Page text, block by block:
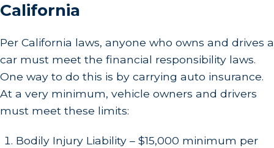
California
Per California laws, anyone who owns and drives a
car must meet the financial responsibility laws.
One way to do this is by carrying auto insurance.
At a very minimum, vehicle owners and drivers
must meet these limits:
Bodily Injury Liability – $15,000 minimum per